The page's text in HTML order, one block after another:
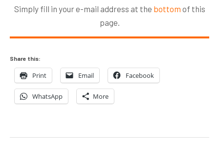
Simply fill in your e-mail address at the bottom of this
page.
Share this:
Print Email Facebook
WhatsApp More